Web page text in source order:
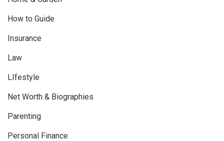
How to Guide
Insurance
Law
LIfestyle
Net Worth & Biographies
Parenting
Personal Finance